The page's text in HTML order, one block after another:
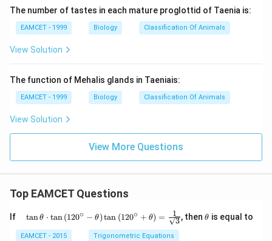
The number of tastes in each mature proglottid of Taenia is:
EAMCET - 1999 Biology Classification Of Animals
View Solution
The function of Mehalis glands in Taeniais:
EAMCET - 1999 Biology Classification Of Animals
View Solution
View More Questions
Top EAMCET Questions
If
\qu
\tan
tanθ ⋅ tan(120∘ − θ)tan (120∘ + θ) = 3
1 , then\t
θ is equal to
EAMCET - 2015 Trigonometric Equations